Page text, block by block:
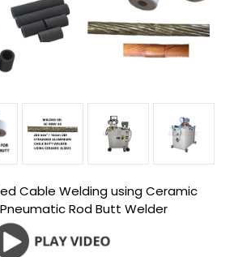
Cable Welding using Ceramic
Rod Butt Welder